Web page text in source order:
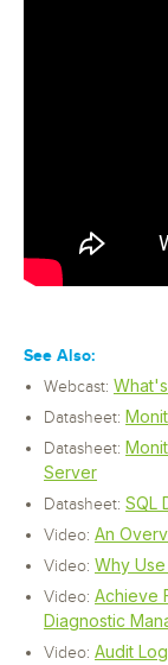
See Also:
Webcast:
Datasheet:
Datasheet:
Server
Datasheet: SQL
Video: An
Video: Why
Video: Achieve
Diagnostic
Video: Audit